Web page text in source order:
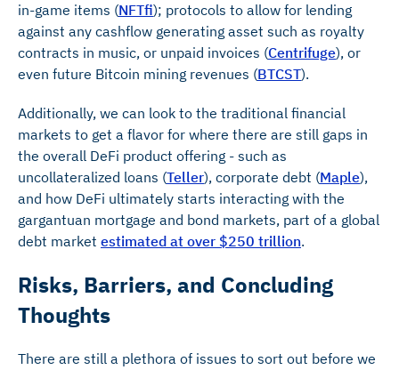
in-game items (NFTfi); protocols to allow for lending
against any cashflow generating asset such as royalty
contracts in music, or unpaid invoices (Centrifuge), or
even future Bitcoin mining revenues (BTCST).
Additionally, we can look to the traditional financial
markets to get a flavor for where there are still gaps in
the overall DeFi product offering - such as
uncollateralized loans (Teller), corporate debt (Maple),
and how DeFi ultimately starts interacting with the
gargantuan mortgage and bond markets, part of a global
debt market estimated at over $250 trillion.
Risks, Barriers, and Concluding
Thoughts
There are still a plethora of issues to sort out before we